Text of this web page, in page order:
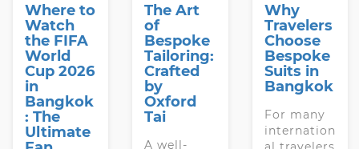
Where to
Watch
the FIFA
World
Cup 2026
in
Bangkok
: The
Ultimate
The Art
of
Bespoke
Tailoring:
Crafted
by
Oxford
Tai
A well-
Why
Travelers
Choose
Bespoke
Suits in
Bangkok
For many
internation